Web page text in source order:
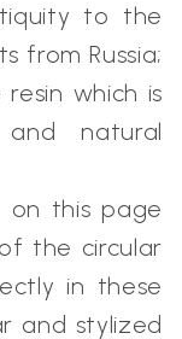
to the
from Russia;
which is
natural
on this page
the circular
in these
and stylized